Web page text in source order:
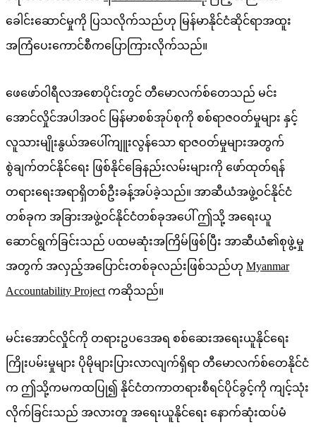
ခေါင်းဆောင်မှုကို ပြသလိုက်သည်ဟု မြန်မာနိုင်ငံဆိုင်ရာအထူး
အကြံပေးကောင်စီကပြောကြားလိုက်သည်။
ဖေဖော်ဝါရီလအစောပိုင်းတွင် တီမောလက်စ်တေသည် မင်း
အောင်လှိုင်အပါအဝင် မြန်မာစစ်အုပ်စုကို စစ်ရာဇဝတ်မှုများ နှင့်
လူသားမျိုးနွယ်အပေါ်ကျူးလွန်သော ရာဇဝတ်မှုများအတွက်
စွဲချက်တင်နိုင်ရေး ဖြစ်နိုင်ခြေနည်းလမ်းများကို ဖော်ထုတ်ရန်
တရားရေးအရာရှိတစ်ဦးခန့်အပ်ခဲ့သည်။ အာဆီယံအဖွဲ့ဝင်နိုင်ငံ
တစ်ခုက အခြားအဖွဲ့ဝင်နိုင်ငံတစ်ခုအပေါ် ဤသို့ အရေးယူ
ဆောင်ရွက်ခြင်းသည် ပထမဆုံးအကြိမ်ဖြစ်ပြီး အာဆီယံ၏စုဖွဲ့မှု
အတွက် အလှည့်အပြောင်းတစ်ခုလည်းဖြစ်သည်ဟု Myanmar
Accountability Projectကဆိုသည်။
မင်းအောင်လှိုင်ကို တရားဥပဒေအရ စစ်ဆေးအရေးယူနိုင်ရေး
ကြိုးပမ်းမှုများ ပိုမိုများပြားလာလျက်ရှိရာ တီမောလက်စ်တေနိုင်ငံ
က ဤသို့ကမကထပြု၍ နိုင်ငံတကာတရားစီရင်ပိုင်ခွင့်ကို ကျင့်သုံး
လိုက်ခြင်းသည် အလားတူ အရေးယူနိုင်ရေး နောက်ဆုံးထပ်မံ